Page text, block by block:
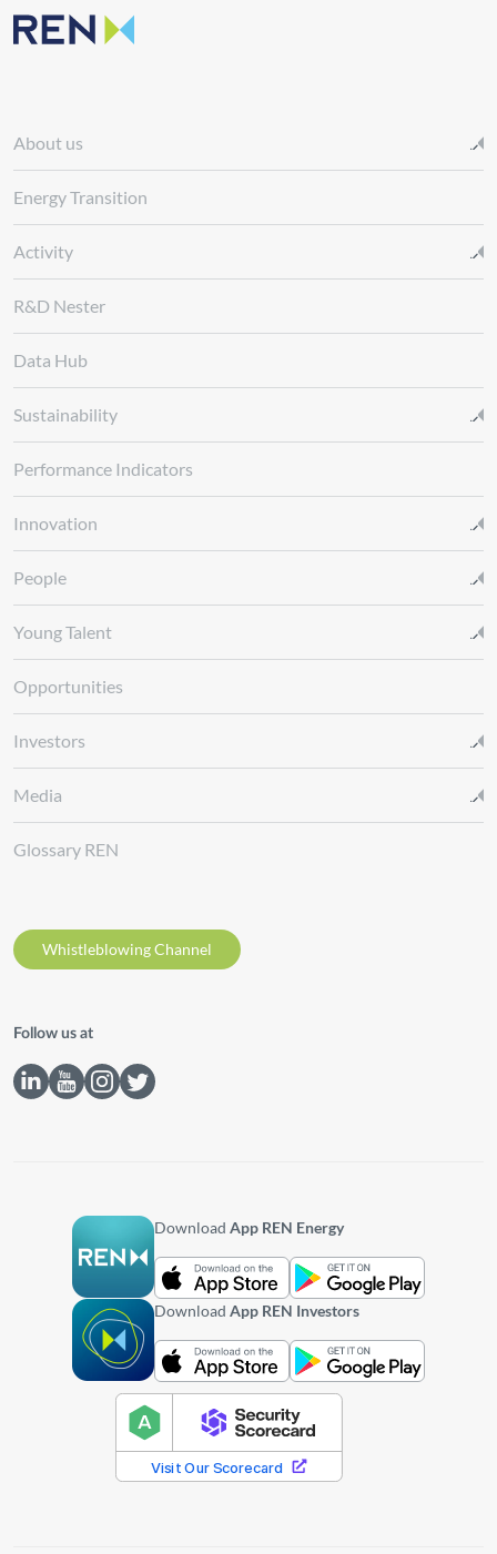
About us
Energy Transition
Activity
R&D Nester
Data Hub
Sustainability
Performance Indicators
Innovation
People
Young Talent
Opportunities
Investors
Media
Glossary REN
Whistleblowing Channel
Follow us at
DownloadApp REN Energy
DownloadApp REN Investors